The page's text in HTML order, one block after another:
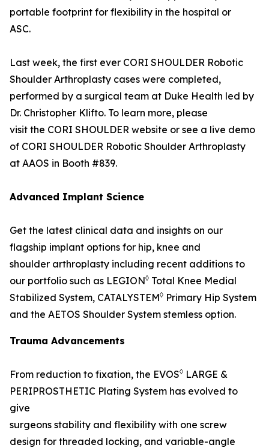
portable footprint for flexibility in the hospital or
ASC.
Last week, the first ever CORI SHOULDER Robotic
Shoulder Arthroplasty cases were completed,
performed by a surgical team at Duke Health led by
Dr. Christopher Klifto. To learn more, please
visit the CORI SHOULDER website or see a live demo
of CORI SHOULDER Robotic Shoulder Arthroplasty
at AAOS in Booth #839.
Advanced Implant Science
Get the latest clinical data and insights on our
flagship implant options for hip, knee and
shoulder arthroplasty including recent additions to
our portfolio such as LEGION◊ Total Knee Medial
Stabilized System, CATALYSTEM◊ Primary Hip System
and the AETOS Shoulder System stemless option.
Trauma Advancements
From reduction to fixation, the EVOS◊ LARGE &
PERIPROSTHETIC Plating System has evolved to
give
surgeons stability and flexibility with one screw
design for threaded locking, and variable-angle